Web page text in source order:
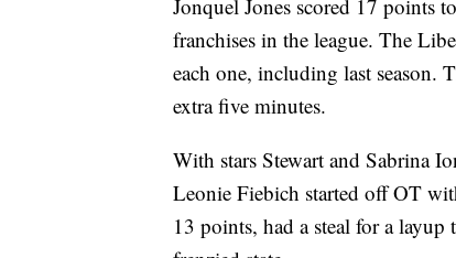
Jonquel Jones scored 17 points
franchises in the league. The
each one, including last season.
extra five minutes.
With stars Stewart and Sabrina
Leonie Fiebich started off OT
13 points, had a steal for a